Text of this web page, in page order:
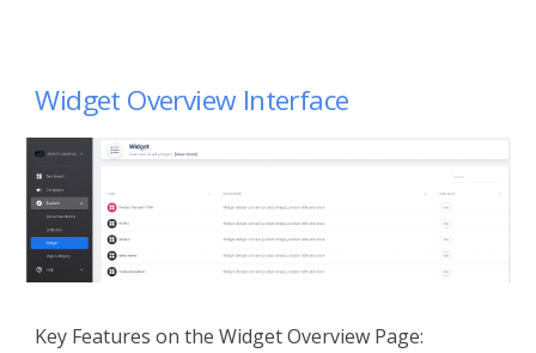
Widget Overview Interface
Key Features on the Widget Overview Page: